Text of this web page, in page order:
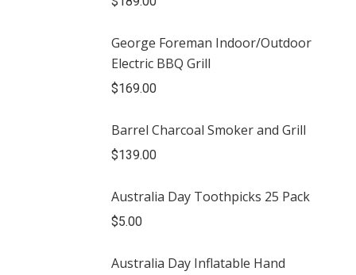
George Foreman Indoor/Outdoor
Electric BBQ Grill
$169.00
Barrel Charcoal Smoker and Grill
$139.00
Australia Day Toothpicks 25 Pack
$5.00
Australia Day Inflatable Hand